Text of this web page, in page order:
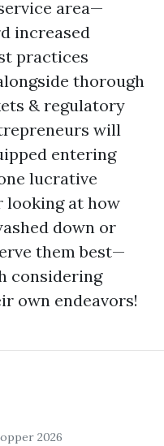
area—
increased
practices
thorough
& regulatory
will
entering
lucrative
looking at how
down or
them best—
considering
own endeavors!
2026